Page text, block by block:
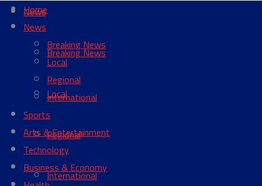
News
Breaking News
Local
Regional
International
Home
News
Breaking News
Local
Regional
International
Sports
Arts & Entertainment
Technology
Business & Economy